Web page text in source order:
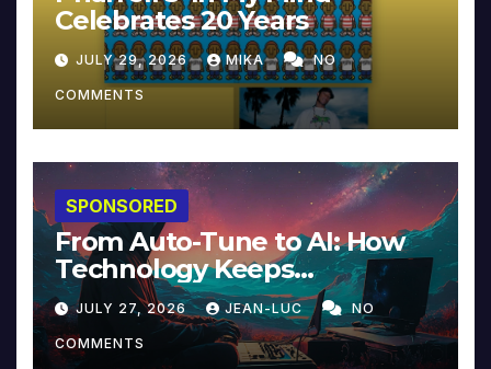
Celebrates 20 Years
JULY 29, 2026 MIKA NO
COMMENTS
SPONSORED
From Auto-Tune to AI: How
Technology Keeps
Reinventing Intimacy in
Music and Beyond
JULY 27, 2026 JEAN-LUC NO
COMMENTS